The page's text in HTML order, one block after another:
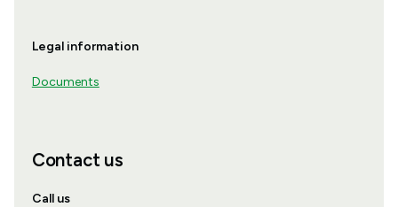
Legal information
Documents
Contact us
Call us